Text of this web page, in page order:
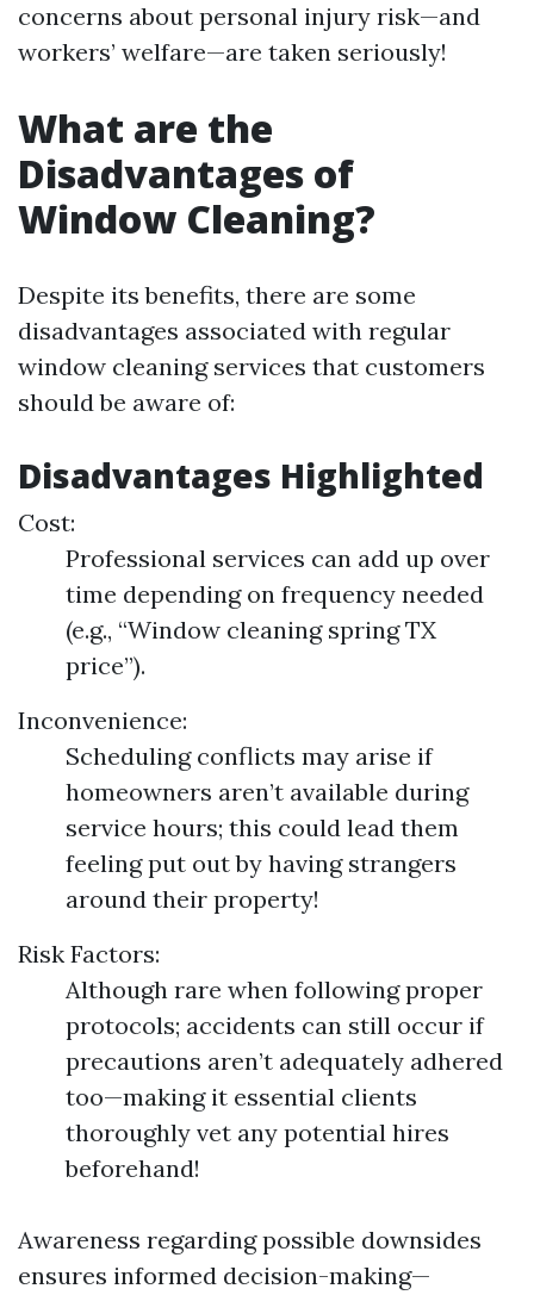
concerns about personal injury risk—and
workers’ welfare—are taken seriously!
What are the
Disadvantages of
Window Cleaning?
Despite its benefits, there are some
disadvantages associated with regular
window cleaning services that customers
should be aware of:
Disadvantages Highlighted
Cost:
Professional services can add up over
time depending on frequency needed
(e.g., “Window cleaning spring TX
price”).
Inconvenience:
Scheduling conflicts may arise if
homeowners aren’t available during
service hours; this could lead them
feeling put out by having strangers
around their property!
Risk Factors:
Although rare when following proper
protocols; accidents can still occur if
precautions aren’t adequately adhered
too—making it essential clients
thoroughly vet any potential hires
beforehand!
Awareness regarding possible downsides
ensures informed decision-making—